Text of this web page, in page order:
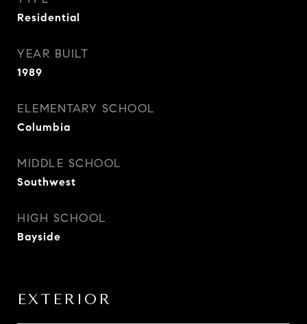
Residential
YEAR BUILT
1989
ELEMENTARY SCHOOL
Columbia
MIDDLE SCHOOL
Southwest
HIGH SCHOOL
Bayside
EXTERIOR